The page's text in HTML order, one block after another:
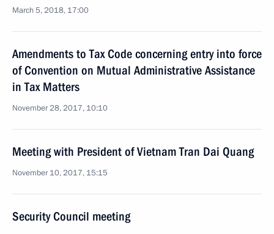
March 5, 2018, 17:00
Amendments to Tax Code concerning entry into force
of Convention on Mutual Administrative Assistance
in Tax Matters
November 28, 2017, 10:10
Meeting with President of Vietnam Tran Dai Quang
November 10, 2017, 15:15
Security Council meeting